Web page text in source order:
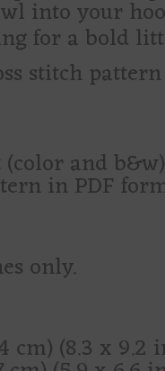
into your
for a bold
stitch
and b&w)
in PDF
only.
cm) (8.3 x 9.2